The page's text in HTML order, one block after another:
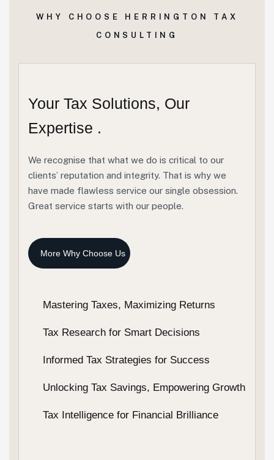
WHY CHOOSE HERRINGTON TAX
CONSULTING
Your Tax Solutions, Our
Expertise .
We recognise that what we do is critical to our
clients’ reputation and integrity. That is why we
have made flawless service our single obsession.
Great service starts with our people.
Mastering Taxes, Maximizing Returns
Tax Research for Smart Decisions
Informed Tax Strategies for Success
Unlocking Tax Savings, Empowering Growth
Tax Intelligence for Financial Brilliance